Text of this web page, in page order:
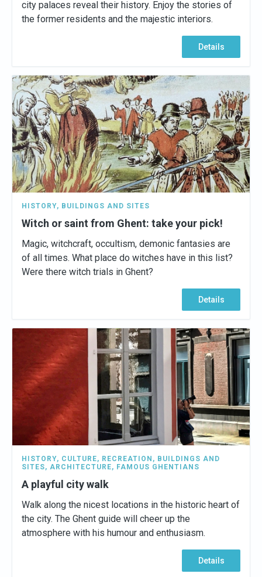
city palaces reveal their history. Enjoy the stories of
the former residents and the majestic interiors.
Details
HISTORY, BUILDINGS AND SITES
Witch or saint from Ghent: take your pick!
Magic, witchcraft, occultism, demonic fantasies are
of all times. What place do witches have in this list?
Were there witch trials in Ghent?
Details
HISTORY, CULTURE, RECREATION , BUILDINGS AND
SITES, ARCHITECTURE, FAMOUS GHENTIANS
A playful city walk
Walk along the nicest locations in the historic heart of
the city. The Ghent guide will cheer up the
atmosphere with his humour and enthusiasm.
Details